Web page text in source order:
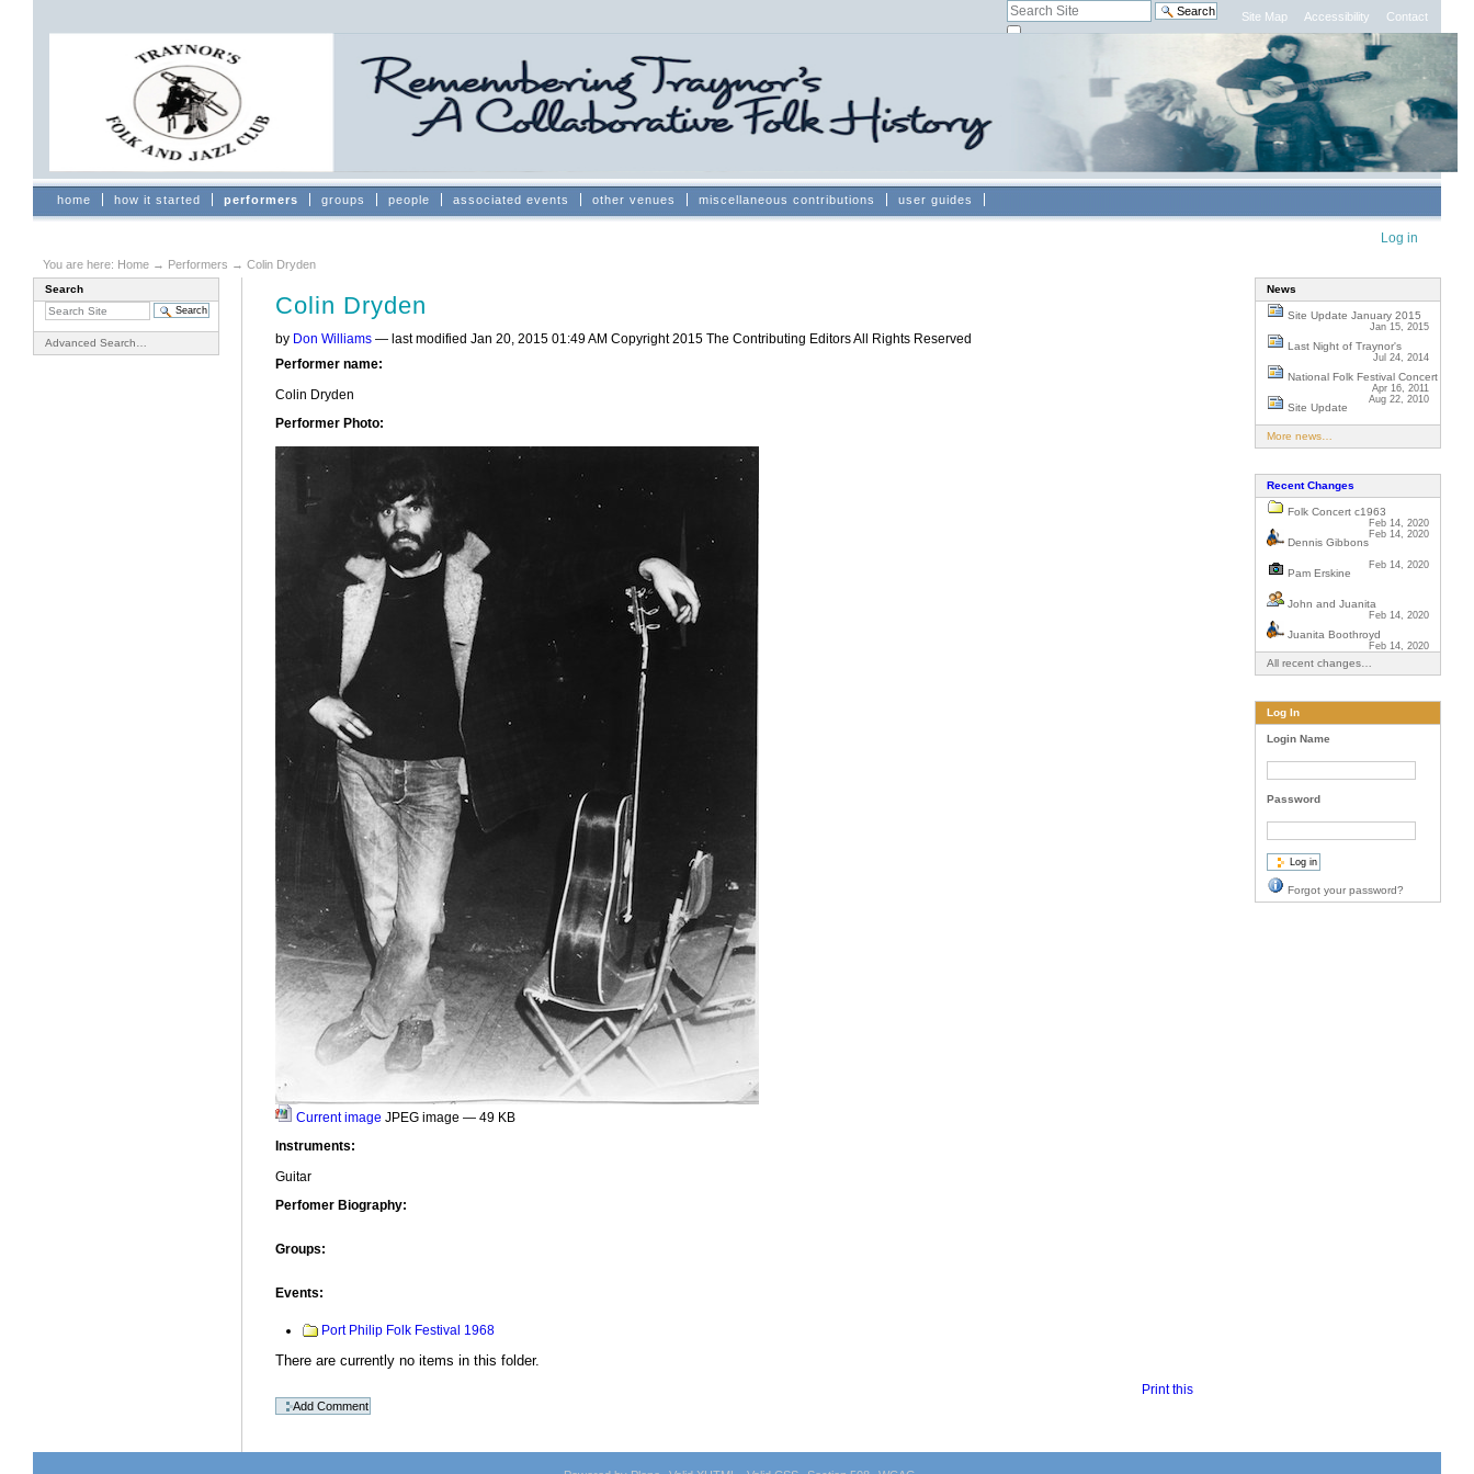
Site Map Accessibility Contact
Search Site
Sections
home how it started performers groups people associated events other venues miscellaneous contributions user guides
Log in
You are here: Home → Performers →Colin Dryden
Search
Advanced Search…
Colin Dryden
by Don Williams — last modified Jan 20, 2015 01:49 AM Copyright 2015 The Contributing Editors All Rights Reserved
Performer name:
Colin Dryden
Performer Photo:
Current image JPEG image — 49 KB
Instruments:
Guitar
Perfomer Biography:
Groups:
Events:
Port Philip Folk Festival 1968
There are currently no items in this folder.
Actions
Print this
News
Site Update January 2015
Jan 15, 2015
Last Night of Traynor's
Jul 24, 2014
National Folk Festival Concert
Apr 16, 2011
Site Update
Aug 22, 2010
More news…
Recent Changes
Folk Concert c1963
Feb 14, 2020
Dennis Gibbons
Feb 14, 2020
Pam Erskine
Feb 14, 2020
John and Juanita
Feb 14, 2020
Juanita Boothroyd
Feb 14, 2020
All recent changes…
Log In
Login Name
Password
Forgot your password?